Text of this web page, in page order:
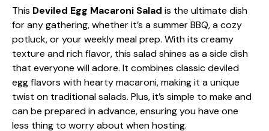
This Deviled Egg Macaroni Salad is the ultimate dish
for any gathering, whether it’s a summer BBQ, a cozy
potluck, or your weekly meal prep. With its creamy
texture and rich flavor, this salad shines as a side dish
that everyone will adore. It combines classic deviled
egg flavors with hearty macaroni, making it a unique
twist on traditional salads. Plus, it’s simple to make and
can be prepared in advance, ensuring you have one
less thing to worry about when hosting.